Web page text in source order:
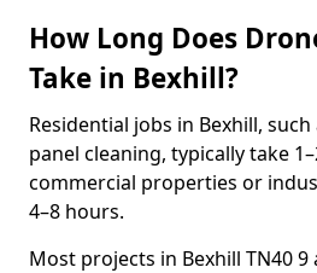
How Long Does
Take in Bexhill?
Residential jobs in Bexhill,
panel cleaning, typically take
commercial properties or
4–8 hours.
Most projects in Bexhill TN40